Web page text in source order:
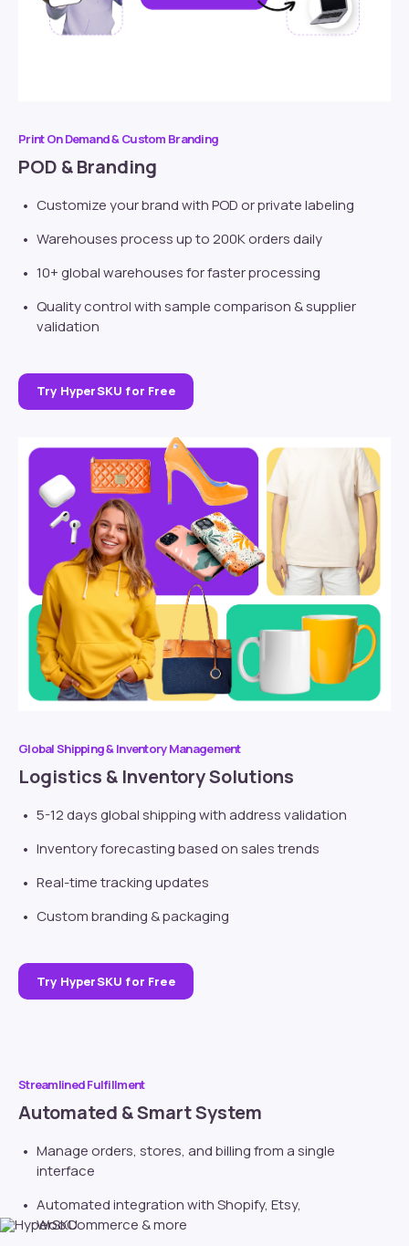
Print On Demand & Custom Branding
POD & Branding
Customize your brand with POD orprivate labeling
Warehouses process up to 200K orders daily
10+ global warehouses for faster processing
Quality control with sample comparison & supplier
validation
Try HyperSKU for Free
Global Shipping & Inventory Management
Logistics & Inventory Solutions
5-12 days global shipping with address validation
Inventory forecasting based on sales trends
Real-time tracking updates
Custom branding & packaging
Try HyperSKU for Free
Streamlined Fulfillment
Automated & Smart System
Manage orders, stores, and billing from a single
interface
Automated integration withShopify, Etsy,
WooCommerce & more